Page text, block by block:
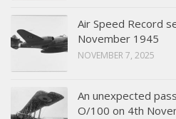
Air Speed Record
November 1945
NOVEMBER 7, 2025
An unexpected
O/100 on 4th